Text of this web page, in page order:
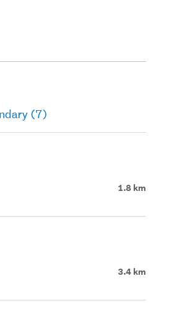
(7)
1.8 km
3.4 km